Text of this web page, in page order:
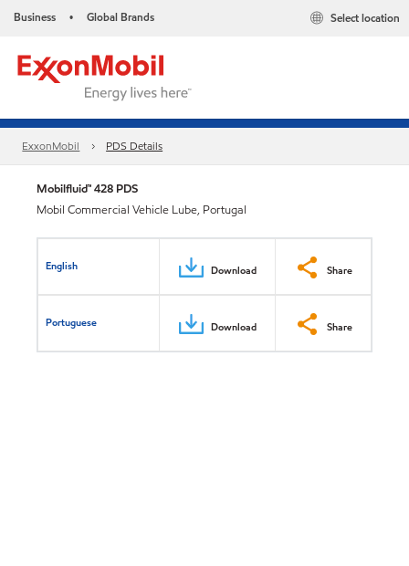
Business • Global Brands Select location
ExxonMobil PDS Details
Mobilfluid™ 428 PDS
Mobil Commercial Vehicle Lube, Portugal
English Download Share
Portuguese Download Share